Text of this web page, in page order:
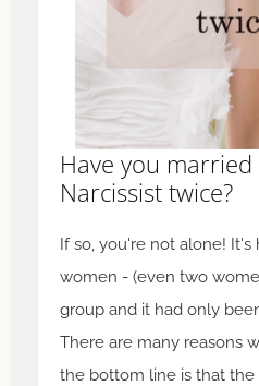
Have you
Narcissist twice?
If so, you're not alone!
women - (even two
group and it had only
There are many reasons
the bottom line is that the